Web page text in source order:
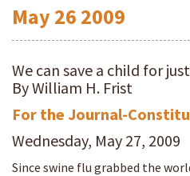
May 26 2009
We can save a child for
By William H. Frist
For the Journal-
Wednesday, May 27, 2009
Since swine flu grabbed the